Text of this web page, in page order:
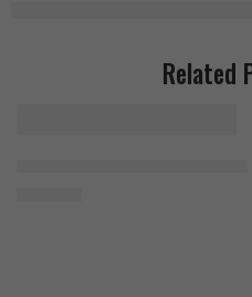
Related